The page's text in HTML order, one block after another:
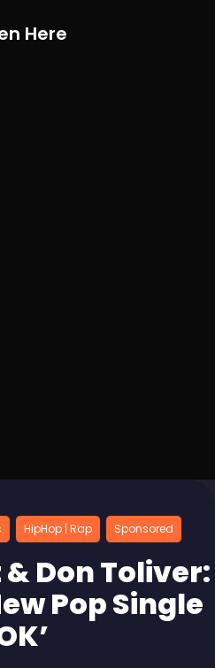
Here
HipHop | Rap Sponsored
Don Toliver:
Pop Single